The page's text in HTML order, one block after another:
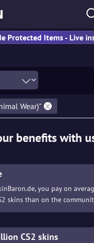
Protected Items - Live
Wear)"
benefits with
you pay on
skins than on the
CS2 skins